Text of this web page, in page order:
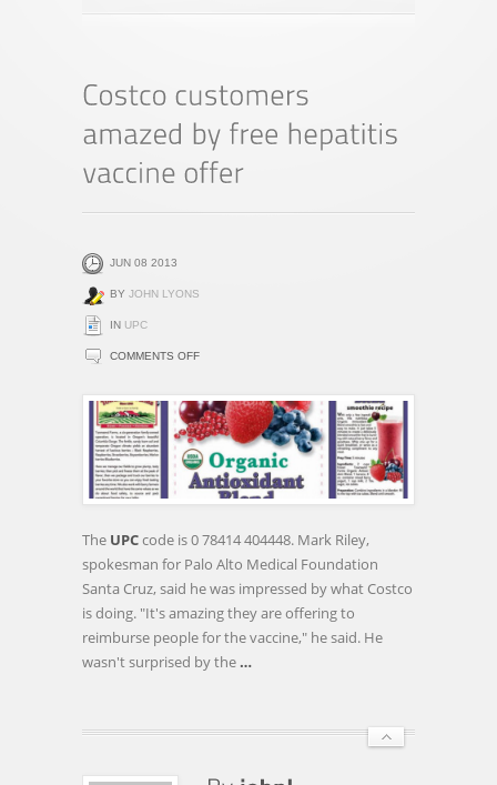
JUN 08 2013
BY JOHN LYONS
IN UPC
COMMENTS OFFON
CUSTOMERS
AMAZED
BY
FREE
HEPATITIS
The UPCcode is 0 78414 404448. Mark Riley,
spokesman for Palo Alto Medical Foundation
Santa Cruz, said he was impressed by what Costco
is doing. "It's amazing they are offering to
reimburse people for the vaccine," he said. He
wasn't surprised by the …